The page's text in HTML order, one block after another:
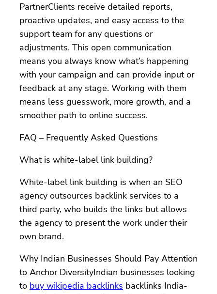
PartnerClients receive detailed reports,
proactive updates, and easy access to the
support team for any questions or
adjustments. This open communication
means you always know what’s happening
with your campaign and can provide input or
feedback at any stage. Working with them
means less guesswork, more growth, and a
smoother path to online success.
FAQ – Frequently Asked Questions
What is white-label link building?
White-label link building is when an SEO
agency outsources backlink services to a
third party, who builds the links but allows
the agency to present the work under their
own brand.
Why Indian Businesses Should Pay Attention
to Anchor DiversityIndian businesses looking
to buy wikipedia backlinks backlinks India-